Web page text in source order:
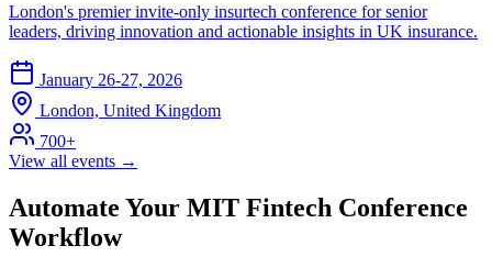
London's premier invite-only insurtech conference for senior
leaders, driving innovation and actionable insights in UK insurance.
January 26-27, 2026
London, United Kingdom
700+
View all events →
Automate Your MIT Fintech Conference
Workflow